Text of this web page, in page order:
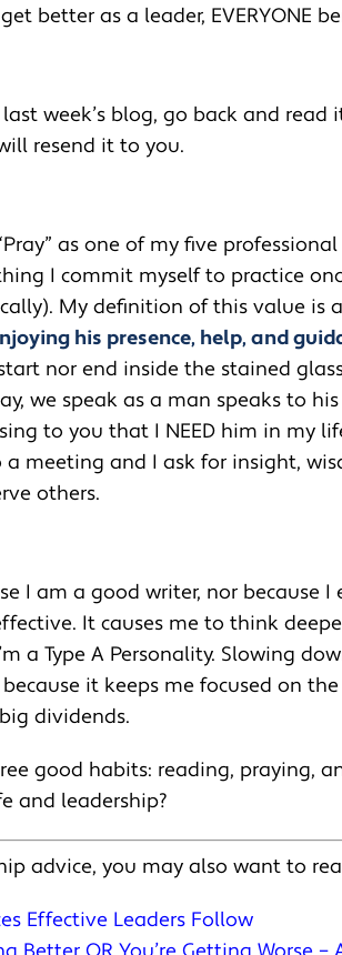
better as a leader, EVERYONE
week’s blog, go back and
resend it to you.
as one of my five
I commit myself to practice
My definition of this value is
his presence, help, and
nor end inside the stained
we speak as a man speaks to
to you that I NEED him in my
meeting and I ask for insight,
others.
I am a good writer, nor because
It causes me to think
a Type A Personality. Slowing
it keeps me focused on
dividends.
good habits: reading, praying,
and leadership?
advice, you may also want to
Effective Leaders Follow